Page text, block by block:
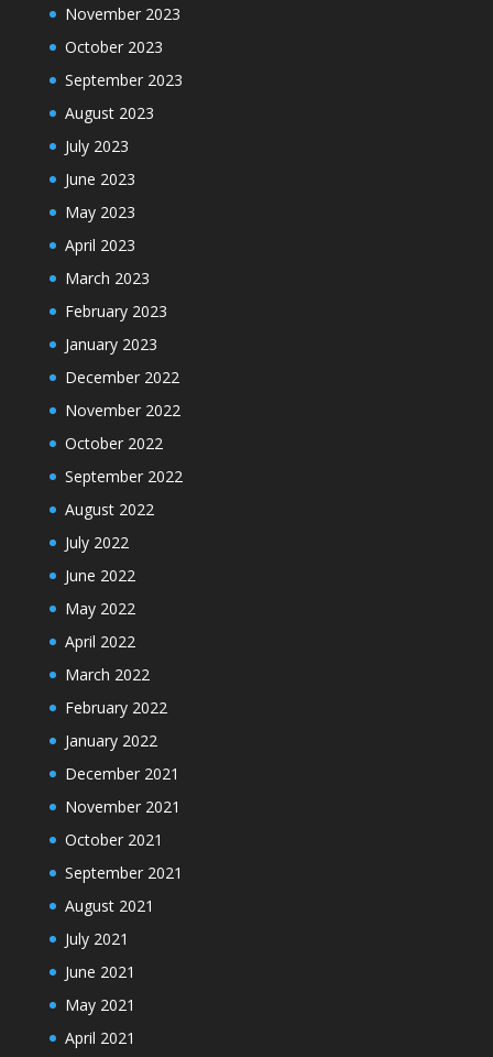
November 2023
October 2023
September 2023
August 2023
July 2023
June 2023
May 2023
April 2023
March 2023
February 2023
January 2023
December 2022
November 2022
October 2022
September 2022
August 2022
July 2022
June 2022
May 2022
April 2022
March 2022
February 2022
January 2022
December 2021
November 2021
October 2021
September 2021
August 2021
July 2021
June 2021
May 2021
April 2021